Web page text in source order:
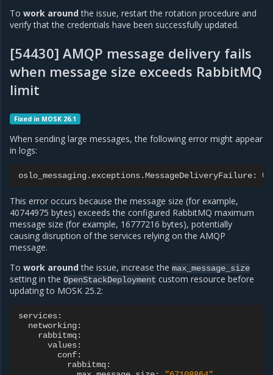
To work aroundthe issue, restart the rotation procedure and
verify that the credentials have been successfully updated.
[54430] AMQP message delivery fails
when message size exceeds RabbitMQ
limit
Fixed in MOSK 26.1
When sending large messages, the following error might appear
in logs:
oslo_messaging.exceptions.MessageDeliveryFailure:
This error occurs because the message size (for example,
40744975 bytes) exceeds the configured RabbitMQ maximum
message size (for example, 16777216 bytes), potentially
causing disruption of the services relying on the AMQP
message.
To work aroundthe issue, increase the max_message_size
setting in the OpenStackDeployment custom resource before
updating to MOSK 25.2: